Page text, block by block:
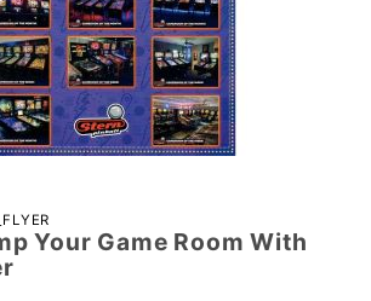
Your Game Room With